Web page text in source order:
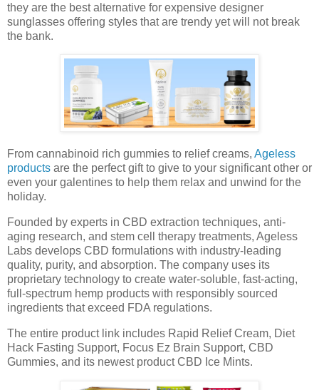
they are the best alternative for expensive designer
sunglasses offering styles that are trendy yet will not break
the bank.
From cannabinoid rich gummies to relief creams, Ageless
products are the perfect gift to give to your significant other or
even your galentines to help them relax and unwind for the
holiday.
Founded by experts in CBD extraction techniques, anti-
aging research, and stem cell therapy treatments, Ageless
Labs develops CBD formulations with industry-leading
quality, purity, and absorption. The company uses its
proprietary technology to create water-soluble, fast-acting,
full-spectrum hemp products with responsibly sourced
ingredients that exceed FDA regulations.
The entire product link includes Rapid Relief Cream, Diet
Hack Fasting Support, Focus Ez Brain Support, CBD
Gummies, and its newest product CBD Ice Mints.